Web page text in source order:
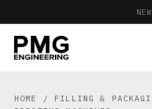
HOME / FILLING &